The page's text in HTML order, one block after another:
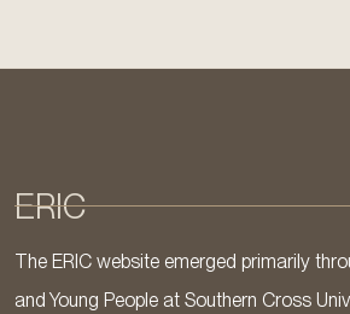
ERIC
The ERIC website emerged primarily
and Young People at Southern Cross